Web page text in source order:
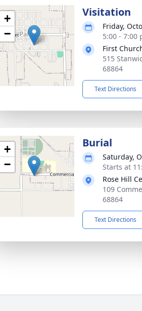
+
−
Visitation
Friday,
5:00 - 7:00
First
515
68864
Text Directions
+
−
Burial
Saturday,
Starts at
Rose Hill
109
68864
Text Directions